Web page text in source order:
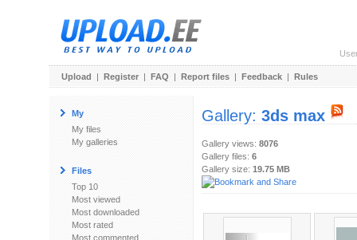
Upload | Register | FAQ | Report files | Feedback | Rules
My
My files
My galleries
Files
Top 10
Most viewed
Most downloaded
Most rated
Most commented
Gallery: 3ds max
Gallery views: 8076
Gallery files: 6
Gallery size: 19.75 MB